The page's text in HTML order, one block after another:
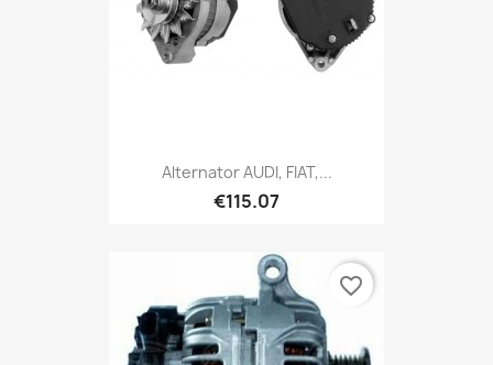
Alternator AUDI, FIAT,...
€115.07
favorite_border